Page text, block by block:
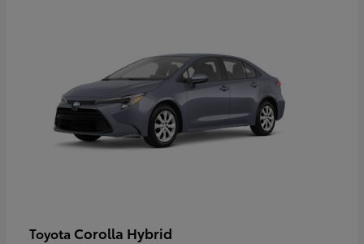
Toyota Corolla Hybrid